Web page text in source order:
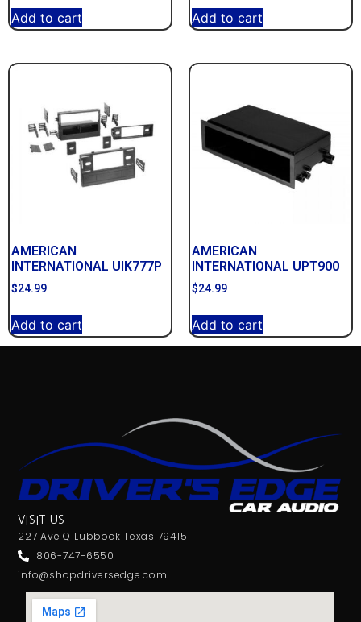
Add to cart Add to cart
AMERICAN
INTERNATIONAL UIK777P
$24.99
Add to cart
AMERICAN
INTERNATIONAL UPT900
$24.99
Add to cart
VISIT US
227 Ave Q Lubbock Texas 79415
806-747-6550
info@shopdriversedge.com